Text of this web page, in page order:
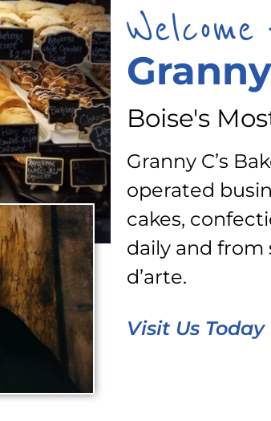
Boise's
Granny C’s
operated
cakes,
daily and from
d’arte.
Visit Us